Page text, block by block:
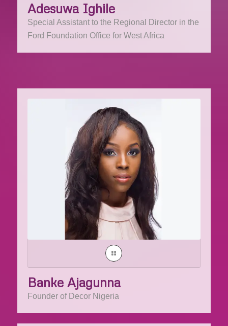
Adesuwa Ighile
Special Assistant to the Regional Director in the
Ford Foundation Office for West Africa
Banke Ajagunna
Founder of Decor Nigeria